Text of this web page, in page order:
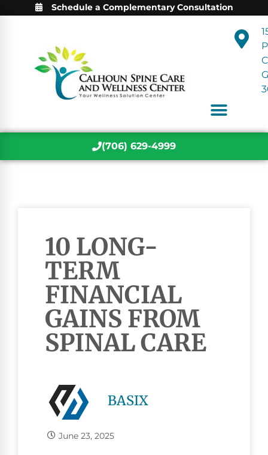
Schedule a Complementary Consultation
(706) 629-4999
10 LONG-
TERM
FINANCIAL
GAINS FROM
SPINAL CARE
BASIX
June 23, 2025